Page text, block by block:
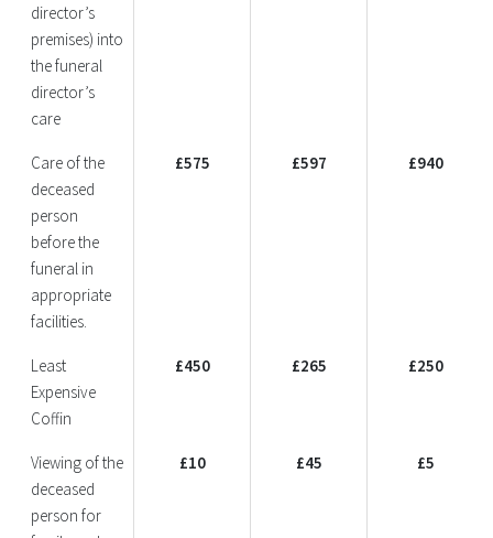
director’s
premises) into
the funeral
director’s
care
Care of the
deceased
person
before the
funeral in
appropriate
facilities.
£575 £597 £940
Least
Expensive
Coffin
£450 £265 £250
Viewing of the
deceased
person for
£10 £45 £5